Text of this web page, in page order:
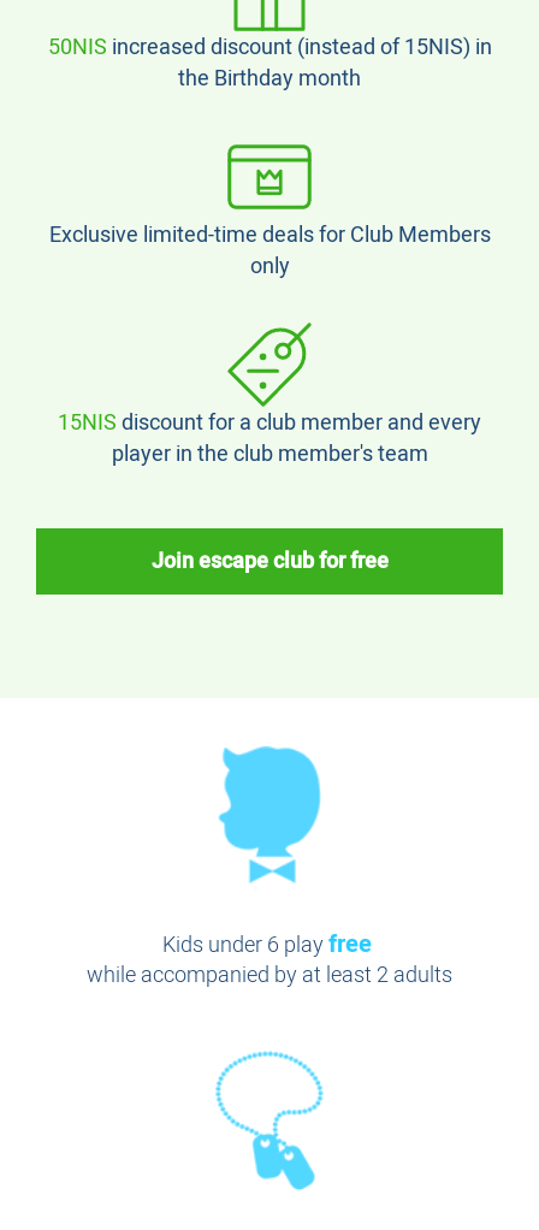
50NIS increased discount (instead of 15NIS) in
the Birthday month
Exclusive limited-time deals for Club Members
only
15NISdiscount for a club member and every
player in the club member's team
Join escape club for free
Kids under 6 playfree
while accompanied by at least 2 adults